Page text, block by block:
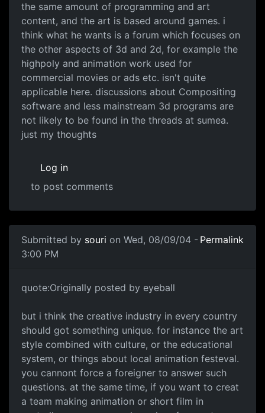
the same amount of programming and art
content, and the art is based around games. i
think what he wants is a forum which focuses on
the other aspects of 3d and 2d, for example the
highpoly and animation work used for
commercial movies or ads etc. isn't quite
applicable here. discussions about Compositing
software and less mainstream 3d programs are
not likely to be found in the threads at sumea.
just my thoughts
Log in
to post comments
Submitted by souri on Wed, 08/09/04 -
3:00 PM
Permalink
quote:Originally posted by eyeball
but i think the creative industry in every country
should got something unique. for instance the art
style combined with culture, or the educational
system, or things about local animation festeval.
you cannont force a foreigner to answer such
questions. at the same time, if you want to creat
a team making animation or short film in